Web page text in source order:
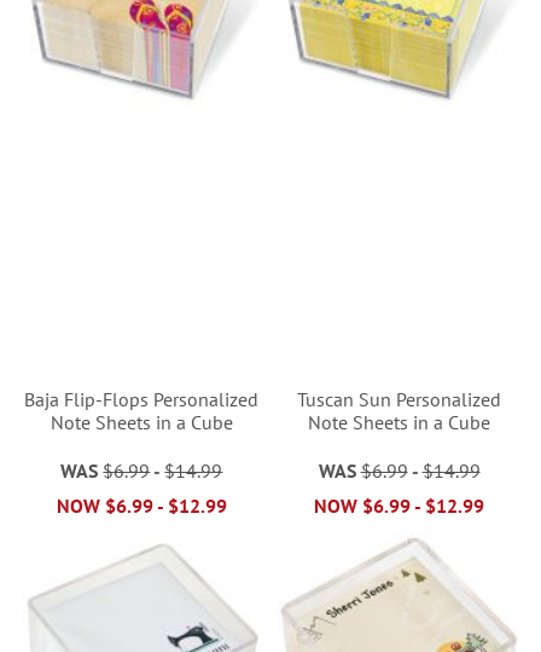
Baja Flip-Flops Personalized
Note Sheets in a Cube
WAS $6.99-$14.99
NOW $6.99- $12.99
Tuscan Sun Personalized
Note Sheets in a Cube
WAS $6.99-$14.99
NOW $6.99- $12.99